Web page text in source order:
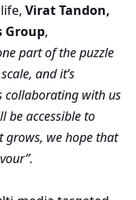
Virat Tandon,
Group,
part of the puzzle
and it’s
collaborating with us
be accessible to
grows, we hope that